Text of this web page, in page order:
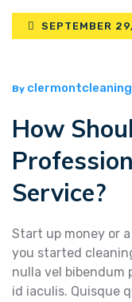
SEPTEMBER
By
How
Service?
Start up money or
you started
nulla vel bibendum
id iaculis. Quisque